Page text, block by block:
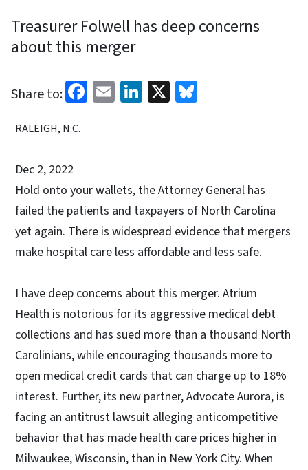
Treasurer Folwell has deep concerns
about this merger
Share to: Facebook
EmailLinkedIn
X
RALEIGH, N.C.
Dec 2, 2022
Hold onto your wallets, the Attorney General has
failed the patients and taxpayers of North Carolina
yet again. There is widespread evidence that mergers
make hospital care less affordable and less safe.
I have deep concerns about this merger. Atrium
Health is notorious for its aggressive medical debt
collections and has sued more than a thousand North
Carolinians, while encouraging thousands more to
open medical credit cards that can charge up to 18%
interest. Further, its new partner, Advocate Aurora, is
facing an antitrust lawsuit alleging anticompetitive
behavior that has made health care prices higher in
Milwaukee, Wisconsin, than in New York City. When